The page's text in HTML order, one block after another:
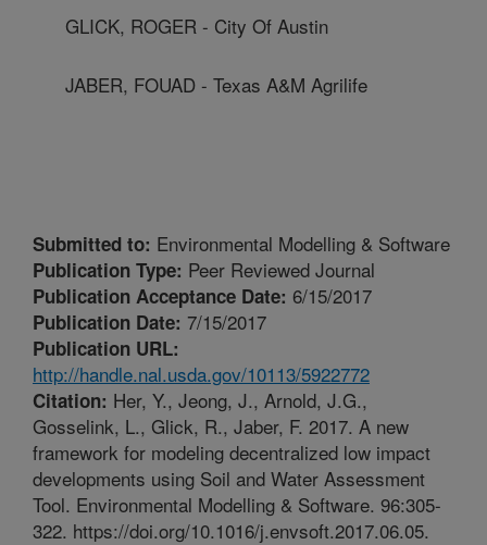
GLICK, ROGER - City Of Austin
JABER, FOUAD - Texas A&M Agrilife
Submitted to: Environmental Modelling & Software
Publication Type: Peer Reviewed Journal
Publication Acceptance Date: 6/15/2017
Publication Date: 7/15/2017
Publication URL:
http://handle.nal.usda.gov/10113/5922772
Citation: Her, Y., Jeong, J., Arnold, J.G.,
Gosselink, L., Glick, R., Jaber, F. 2017. A new
framework for modeling decentralized low impact
developments using Soil and Water Assessment
Tool. Environmental Modelling & Software. 96:305-
322. https://doi.org/10.1016/j.envsoft.2017.06.05.